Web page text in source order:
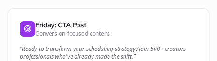
Friday: CTA Post
Conversion-focused content
“Ready to transform yourschedulingstrategy? Join 500+creators
professionals who've already made the shift.”